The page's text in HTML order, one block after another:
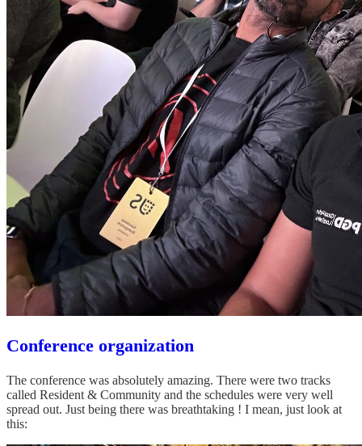
Conference organization
The conference was absolutely amazing. There were two tracks
called Resident & Community and the schedules were very well
spread out. Just being there was breathtaking ! I mean, just look at
this: